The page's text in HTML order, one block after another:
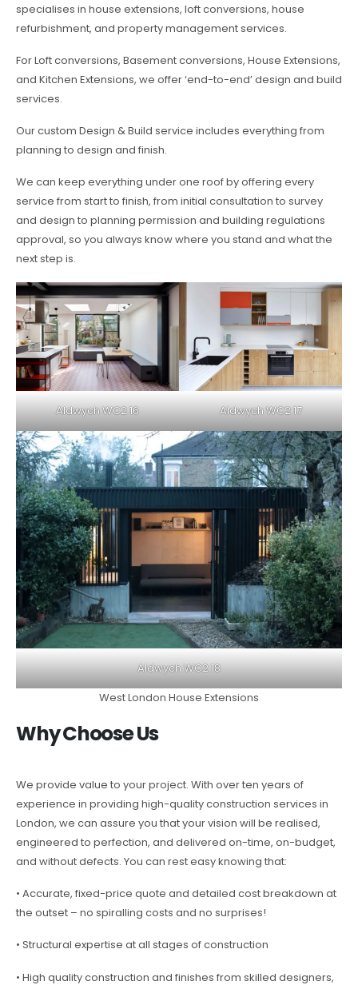
specialises in house extensions, loft conversions, house
refurbishment, and property management services.
For Loft conversions, Basement conversions, House Extensions,
and Kitchen Extensions, we offer ‘end-to-end’ design and build
services.
Our custom Design & Build service includes everything from
planning to design and finish.
We can keep everything under one roof by offering every
service from start to finish, from initial consultation to survey
and design to planning permission and building regulations
approval, so you always know where you stand and what the
next step is.
Aldwych WC2 16 Aldwych WC2 17
Aldwych WC2 18
West London House Extensions
Why Choose Us
We provide value to your project. With over ten years of
experience in providing high-quality construction services in
London, we can assure you that your vision will be realised,
engineered to perfection, and delivered on-time, on-budget,
and without defects. You can rest easy knowing that:
• Accurate, fixed-price quote and detailed cost breakdown at
the outset – no spiralling costs and no surprises!
• Structural expertise at all stages of construction
• High quality construction and finishes from skilled designers,